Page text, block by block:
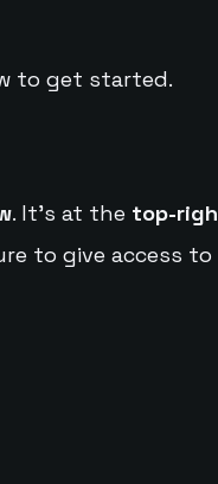
to get started.
. It's at the top-
to give access